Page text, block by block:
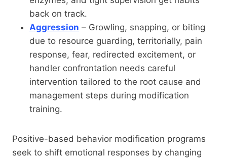
back on track.
Aggression – Growling, snapping, or biting
due to resource guarding, territorially, pain
response, fear, redirected excitement, or
handler confrontation needs careful
intervention tailored to the root cause and
management steps during modification
training.
Positive-based behavior modification programs
seek to shift emotional responses by changing